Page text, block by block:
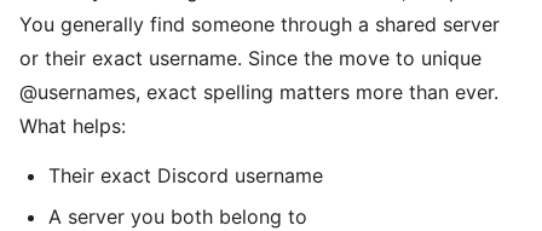
You generally find someone through a shared server
or their exact username. Since the move to unique
@usernames, exact spelling matters more than ever.
What helps:
Their exact Discord username
A server you both belong to